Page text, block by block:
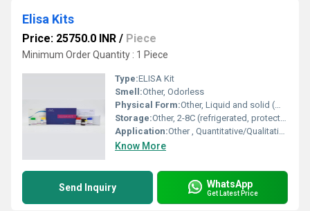
Elisa Kits
Price: 25750.0 INR / Piece
Minimum Order Quantity : 1 Piece
Type:ELISA Kit
Smell:Other, Odorless
Physical Form:Other, Liquid and solid (microplate)
Storage:Other, 2-8C (refrigerated, protect from light)
Application:Other , Quantitative/Qualitative Detection of Analytes (Antigen/Antibody)
Know More
Send Inquiry WhatsApp
Get Latest Price